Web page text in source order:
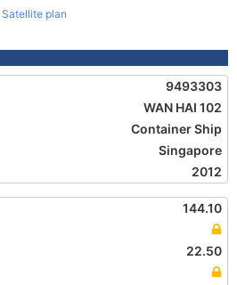
Satellite plan
9493303
WAN HAI 102
Container Ship
Singapore
2012
144.10
22.50